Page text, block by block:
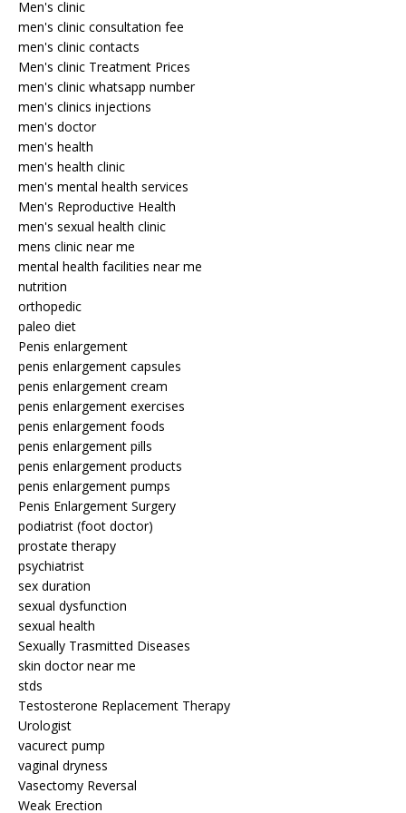
Men's clinic
men's clinic consultation fee
men's clinic contacts
Men's clinic Treatment Prices
men's clinic whatsapp number
men's clinics injections
men's doctor
men's health
men's health clinic
men's mental health services
Men's Reproductive Health
men's sexual health clinic
mens clinic near me
mental health facilities near me
nutrition
orthopedic
paleo diet
Penis enlargement
penis enlargement capsules
penis enlargement cream
penis enlargement exercises
penis enlargement foods
penis enlargement pills
penis enlargement products
penis enlargement pumps
Penis Enlargement Surgery
podiatrist (foot doctor)
prostate therapy
psychiatrist
sex duration
sexual dysfunction
sexual health
Sexually Trasmitted Diseases
skin doctor near me
stds
Testosterone Replacement Therapy
Urologist
vacurect pump
vaginal dryness
Vasectomy Reversal
Weak Erection